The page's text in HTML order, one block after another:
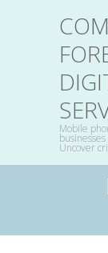
Mobile
Uncover